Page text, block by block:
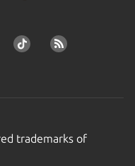
trademarks of